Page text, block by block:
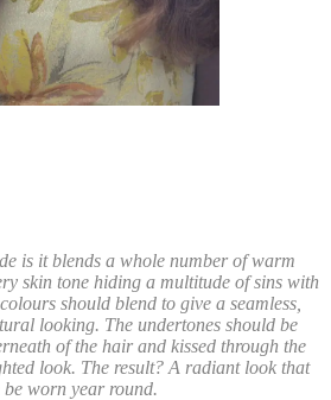
is it blends a whole number of warm
skin tone hiding a multitude of sins with
should blend to give a seamless,
looking. The undertones should be
of the hair and kissed through the
look. The result? A radiant look that
be worn year round.